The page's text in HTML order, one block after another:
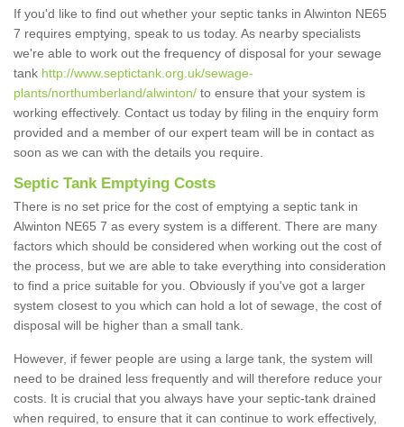
If you'd like to find out whether your septic tanks in Alwinton NE65
7 requires emptying, speak to us today. As nearby specialists
we're able to work out the frequency of disposal for your sewage
tank http://www.septictank.org.uk/sewage-
plants/northumberland/alwinton/ to ensure that your system is
working effectively. Contact us today by filing in the enquiry form
provided and a member of our expert team will be in contact as
soon as we can with the details you require.
Septic Tank Emptying Costs
There is no set price for the cost of emptying a septic tank in
Alwinton NE65 7 as every system is a different. There are many
factors which should be considered when working out the cost of
the process, but we are able to take everything into consideration
to find a price suitable for you. Obviously if you've got a larger
system closest to you which can hold a lot of sewage, the cost of
disposal will be higher than a small tank.
However, if fewer people are using a large tank, the system will
need to be drained less frequently and will therefore reduce your
costs. It is crucial that you always have your septic-tank drained
when required, to ensure that it can continue to work effectively,